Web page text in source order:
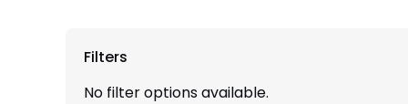
Filters
No filter options available.